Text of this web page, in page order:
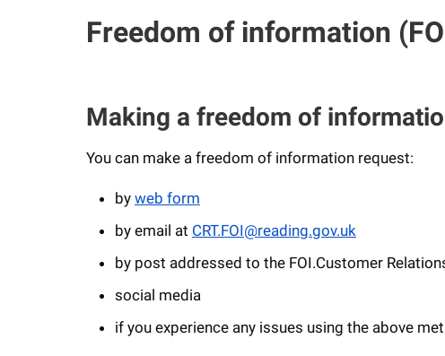
Freedom of information
Making a freedom of
You can make a freedom of information request:
by web form
by email at CRT.FOI@reading.gov.uk
by post addressed to the FOI.Customer
social media
if you experience any issues using the above